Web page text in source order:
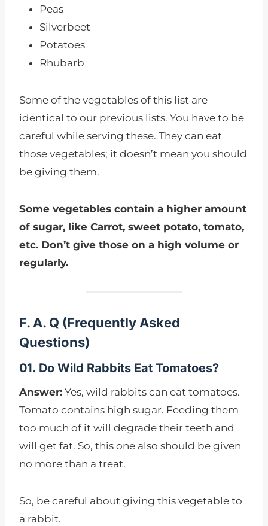
Peas
Silverbeet
Potatoes
Rhubarb
Some of the vegetables of this list are
identical to our previous lists. You have to be
careful while serving these. They can eat
those vegetables; it doesn’t mean you should
be giving them.
Some vegetables contain a higher amount
of sugar, like Carrot, sweet potato, tomato,
etc. Don’t give those on a high volume or
regularly.
F. A. Q (Frequently Asked
Questions)
01. Do Wild Rabbits Eat Tomatoes?
Answer: Yes, wild rabbits can eat tomatoes.
Tomato contains high sugar. Feeding them
too much of it will degrade their teeth and
will get fat. So, this one also should be given
no more than a treat.
So, be careful about giving this vegetable to
a rabbit.